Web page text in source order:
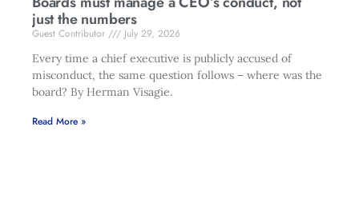
just the numbers
Guest Contributor
July 29, 2026
Every time a chief executive is publicly accused of
misconduct, the same question follows – where was the
board? By Herman Visagie.
Read More »